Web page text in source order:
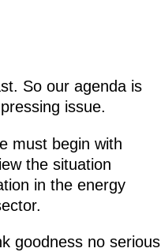
So our agenda is
issue.
must begin with
the situation
in the energy
goodness no serious